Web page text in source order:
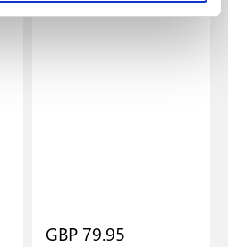
GBP 79.95